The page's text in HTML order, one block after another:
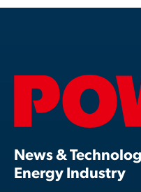
News &
Energy Industry